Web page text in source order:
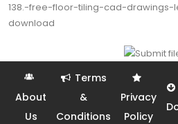
138.-free-floor-tiling-cad-
download
About
Us
Terms
&
Conditions
Privacy
Policy